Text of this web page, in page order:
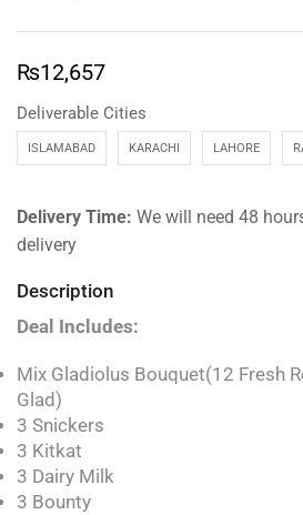
₨12,657
Deliverable Cities
ISLAMABAD KARACHI LAHORE
Delivery Time: We will need 48
delivery
Description
Deal Includes:
Mix Gladiolus Bouquet(12 Fresh
Glad)
3 Snickers
3 Kitkat
3 Dairy Milk
3 Bounty